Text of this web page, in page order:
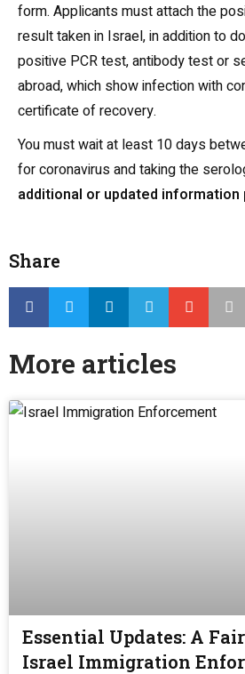
form. Applicants must attach the
result taken in Israel, in addition to
positive PCR test, antibody test or
abroad, which show infection with
certificate of recovery.
You must wait at least 10 days
for coronavirus and taking the
additional or updated information
Share
More articles
Essential Updates: A
Israel Immigration